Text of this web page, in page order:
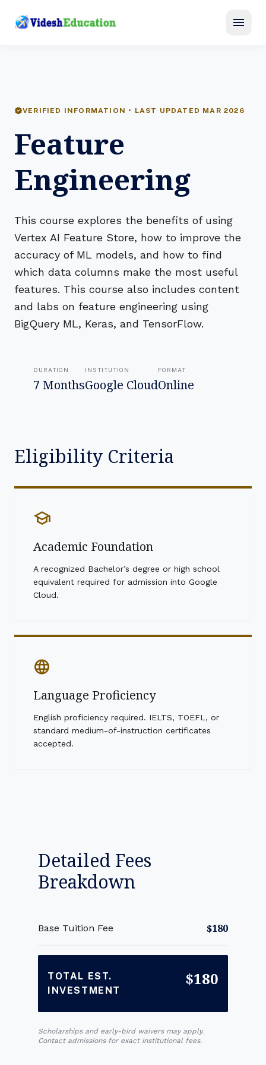
menu
verifiedVERIFIED INFORMATION • LAST UPDATED MAR 2026
Feature
Engineering
This course explores the benefits of using
Vertex AI Feature Store, how to improve the
accuracy of ML models, and how to find
which data columns make the most useful
features. This course also includes content
and labs on feature engineering using
BigQuery ML, Keras, and TensorFlow.
DURATION
7 Months
INSTITUTION
Google Cloud
FORMAT
Online
Eligibility Criteria
school
Academic Foundation
A recognized Bachelor’s degree or high school
equivalent required for admission into Google
Cloud.
language
Language Proficiency
English proficiency required. IELTS, TOEFL, or
standard medium-of-instruction certificates
accepted.
Detailed Fees
Breakdown
Base Tuition Fee $180
TOTAL EST.
INVESTMENT
$180
Scholarships and early-bird waivers may apply.
Contact admissions for exact institutional fees.